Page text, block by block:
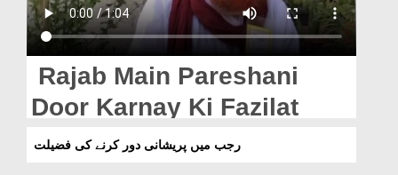
Blog
Magazine
Departments
Rajab Main Pareshani
Door Karnay Ki Fazilat
رجب میں پریشانی دور کرنے کی فضیلت